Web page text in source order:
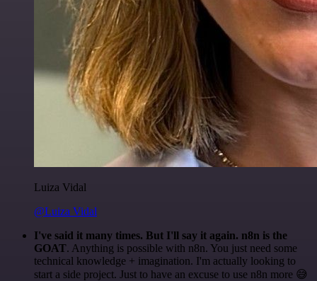
Luiza Vidal
@Luiza Vidal
I've said it many times. But I'll say it again. n8n is the
GOAT. Anything is possible with n8n. You just need some
technical knowledge + imagination. I'm actually looking to
start a side project. Just to have an excuse to use n8n more 😅